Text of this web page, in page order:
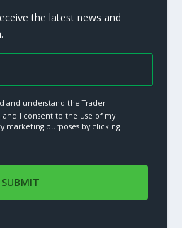
the latest news and
and understand the Trader
and I consent to the use of my
marketing purposes by clicking